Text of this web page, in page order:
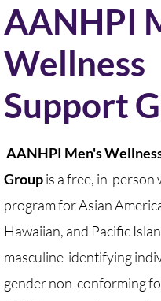
AANHPI
Wellness
Support
AANHPI Men's
Groupis a free, in-person
program for Asian
Hawaiian, and Pacific
masculine-identifying
gender non-conforming